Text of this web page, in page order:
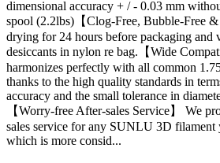
dimensional accuracy + / - 0.03 mm
spool (2.2lbs)【Clog-Free, Bubble-Free
drying for 24 hours before packaging and
desiccants in nylon re bag.【Wide
harmonizes perfectly with all common
thanks to the high quality standards in
accuracy and the small tolerance in
【Worry-free After-sales Service】 We
sales service for any SUNLU 3D filament
which is more consid...